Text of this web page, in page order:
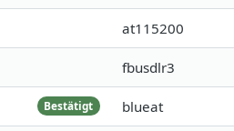
at115200
fbusdlr3
Bestätigt blueat